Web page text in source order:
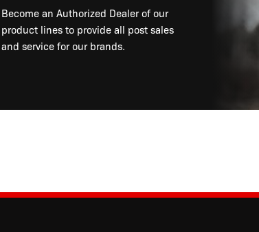
Become an Authorized Dealer of our
product lines to provide all post sales
and service for our brands.